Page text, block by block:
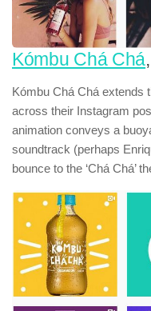
Kómbu Chá Chá
Kómbu Chá Chá extends
across their Instagram
animation conveys a
soundtrack (perhaps
bounce to the ‘Chá Chá’